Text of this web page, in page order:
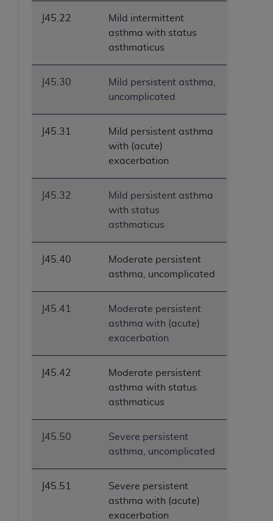
J45.22
Mild intermittent
asthma with status
asthmaticus
J45.30
Mild persistent asthma,
uncomplicated
J45.31
Mild persistent asthma
with (acute)
exacerbation
J45.32
Mild persistent asthma
with status
asthmaticus
J45.40
Moderate persistent
asthma, uncomplicated
J45.41
Moderate persistent
asthma with (acute)
exacerbation
J45.42
Moderate persistent
asthma with status
asthmaticus
J45.50
Severe persistent
asthma, uncomplicated
J45.51
Severe persistent
asthma with (acute)
exacerbation